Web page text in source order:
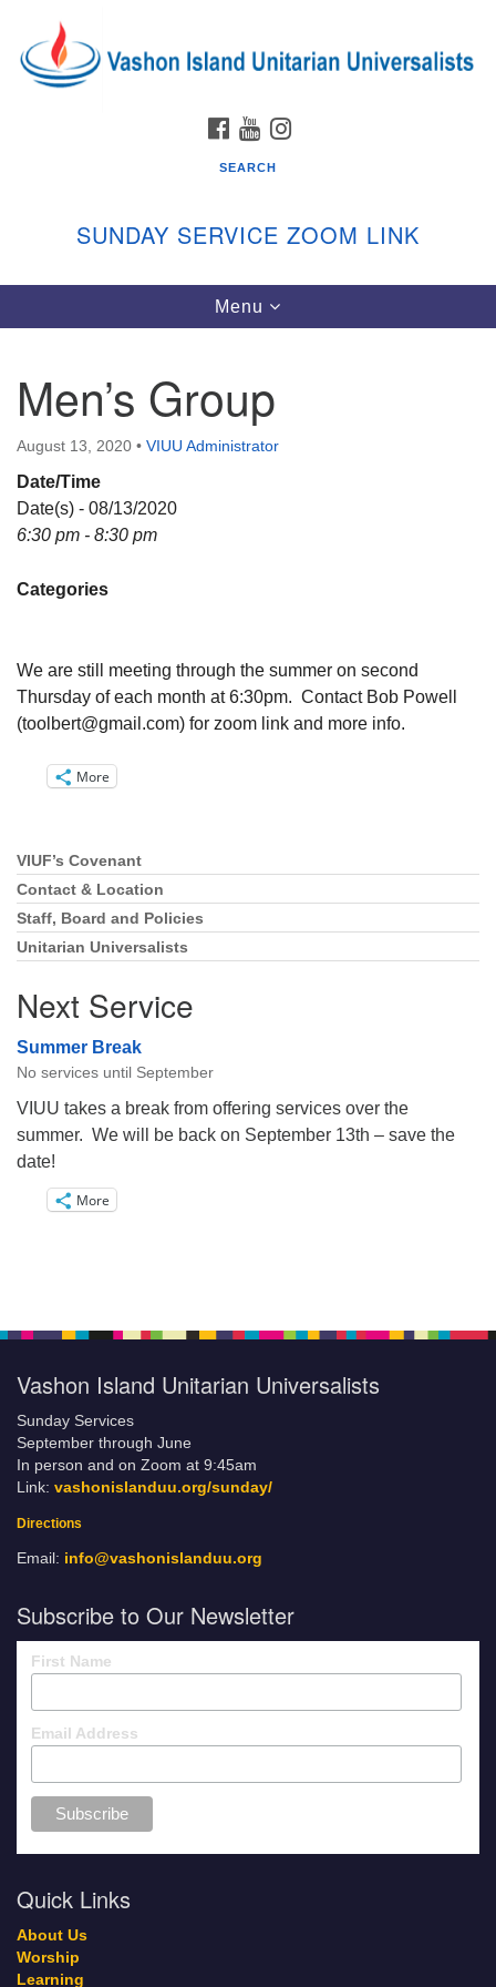
for:
Google
Map
Vashon Island Unitarian Universalists
September through June
In person and on Zoom at 9:45am
Link:
Directions
Email:
FACEBOOK
YOUTUBE
SEARCH
SUNDAY SERVICE ZOOM LINK
Toggle
navigation
Menu
Men’s Group
August 13, 2020 • VIUU Administrator
Date/Time
Date(s) - 08/13/2020
6:30 pm - 8:30 pm
Categories
We are still meeting through the summer on second
Thursday of each month at 6:30pm. Contact Bob Powell
(toolbert@gmail.com) for zoom link and more info.
More
Section
Navigation
VIUF’s Covenant
Contact & Location
Staff, Board and Policies
Unitarian Universalists
Next Service
Summer Break
No services until September
VIUU takes a break from offering services over the
summer. We will be back on September 13th – save the
date!
More
Vashon Island Unitarian Universalists
Sunday Services
September through June
In person and on Zoom at 9:45am
Link: vashonislanduu.org/sunday/
Directions
Email: info@vashonislanduu.org
Subscribe to Our Newsletter
First Name
Email Address
Quick Links
About Us
Worship
Learning